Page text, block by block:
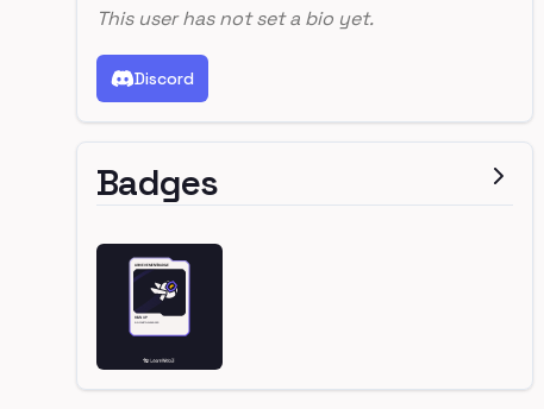
This user has not set a bio yet.
Discord
Badges